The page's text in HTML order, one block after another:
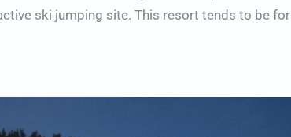
ski jumping site. This resort tends to be for